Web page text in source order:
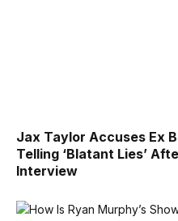
Jax Taylor Accuses Ex
Telling ‘Blatant Lies’
Interview